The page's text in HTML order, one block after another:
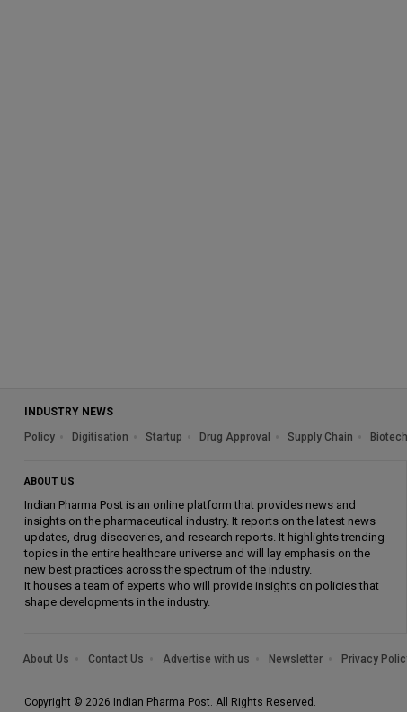
INDUSTRY NEWS
Policy
Digitisation Startup Drug Approval Supply Chain Biotech
ABOUT US
Indian Pharma Post is an online platform that provides news and
insights on the pharmaceutical industry. It reports on the latest news
updates, drug discoveries, and research reports. It highlights trending
topics in the entire healthcare universe and will lay emphasis on the
new best practices across the spectrum of the industry.
It houses a team of experts who will provide insights on policies that
shape developments in the industry.
About Us Contact Us Advertise with us Newsletter Privacy
Copyright © 2026 Indian Pharma Post. All Rights Reserved.